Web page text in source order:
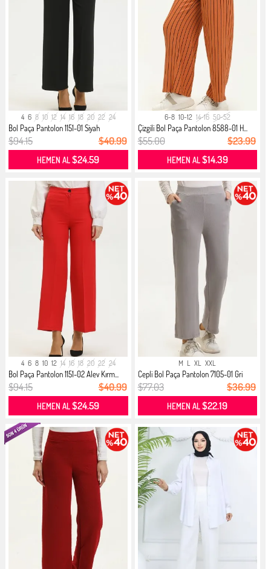
4 6 8 10 12 14 16 18 20 22 24
Bol Paça Pantolon 1151-01 Siyah
$94.15 $40.99
HEMEN AL$24.59
6-8 10-12 14-16 50-52
Çizgili Bol Paça Pantolon 8588-01 H...
$55.00 $23.99
HEMEN AL$14.39
4 6 8 10 12 14 16 18 20 22 24
Bol Paça Pantolon 1151-02 Alev Kırm...
$94.15 $40.99
HEMEN AL$24.59
M L XL XXL
Cepli Bol Paça Pantolon 7105-01 Gri
$77.03 $36.99
HEMEN AL$22.19